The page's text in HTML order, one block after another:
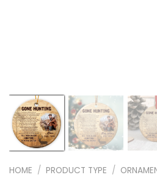
HOME / PRODUCT TYPE /